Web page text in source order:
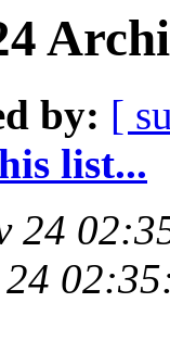
by: [
list...
24
24